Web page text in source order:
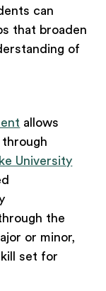
can
that broaden
of
allows
University
the
or minor,
set for